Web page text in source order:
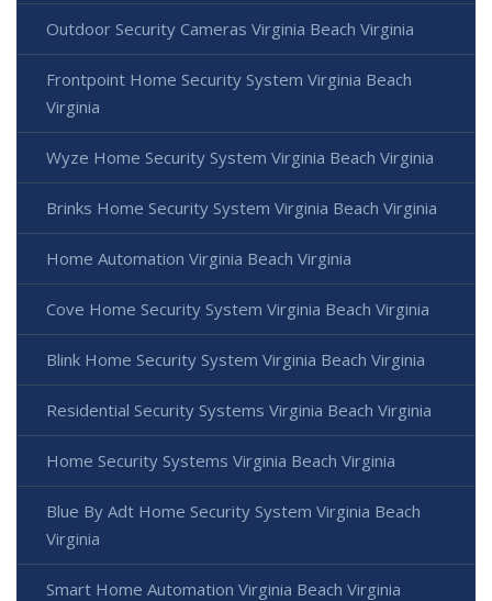
Outdoor Security Cameras Virginia Beach Virginia
Frontpoint Home Security System Virginia Beach
Virginia
Wyze Home Security System Virginia Beach Virginia
Brinks Home Security System Virginia Beach Virginia
Home Automation Virginia Beach Virginia
Cove Home Security System Virginia Beach Virginia
Blink Home Security System Virginia Beach Virginia
Residential Security Systems Virginia Beach Virginia
Home Security Systems Virginia Beach Virginia
Blue By Adt Home Security System Virginia Beach
Virginia
Smart Home Automation Virginia Beach Virginia